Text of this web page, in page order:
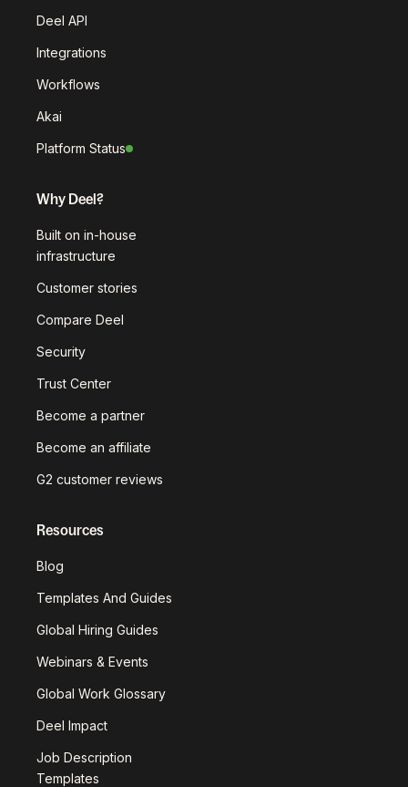
Deel API
Integrations
Workflows
Akai
Platform Status
Why Deel?
Built on in-house
infrastructure
Customer stories
Compare Deel
Security
Trust Center
Become a partner
Become an affiliate
G2 customer reviews
Resources
Blog
Templates And Guides
Global Hiring Guides
Webinars & Events
Global Work Glossary
Deel Impact
Job Description
Templates